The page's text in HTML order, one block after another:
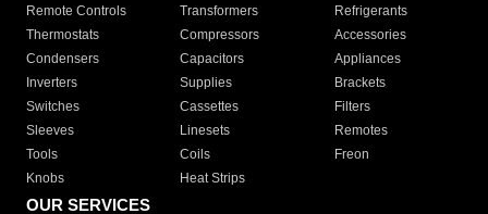
Remote Controls Transformers
Refrigerants
Thermostats
Compressors
Accessories
Condensers
Capacitors
Appliances
Inverters
Supplies
Brackets
Switches
Cassettes
Filters
Sleeves
Linesets
Remotes
Tools
Coils
Freon
Knobs
Heat Strips
OUR SERVICES